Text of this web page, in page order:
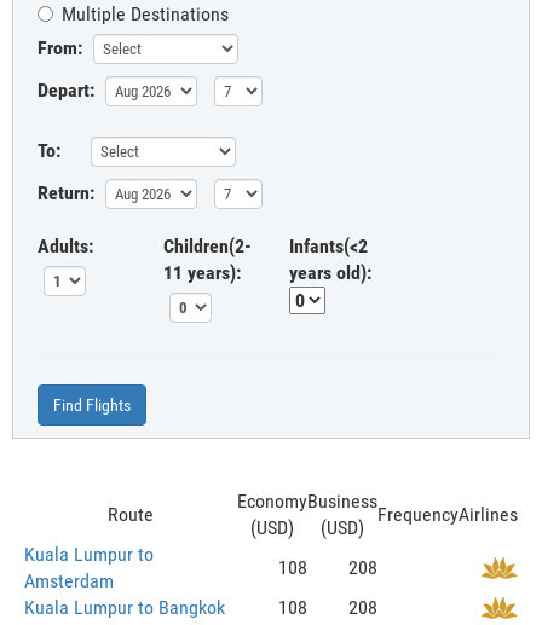
Multiple Destinations
From:
Depart:
To:
Return:
Adults:
Children(2-
11 years):
Infants(<2
years old):
Find Flights
Route
Economy
(USD)
Business
(USD)
FrequencyAirlines
Kuala Lumpur to
Amsterdam
108
208
Kuala Lumpur to Bangkok
108
208